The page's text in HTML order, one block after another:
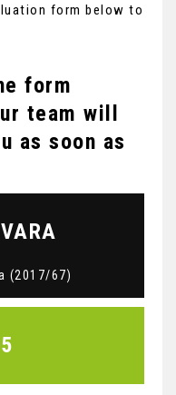
form below to
form
team will
as soon as
(2017/67)